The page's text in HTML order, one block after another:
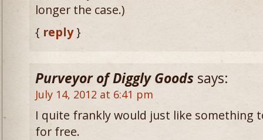
longer the case.)
{ reply}
Purveyor of Diggly Goods says:
July 14, 2012 at 6:41 pm
I quite frankly would just like something
for free.